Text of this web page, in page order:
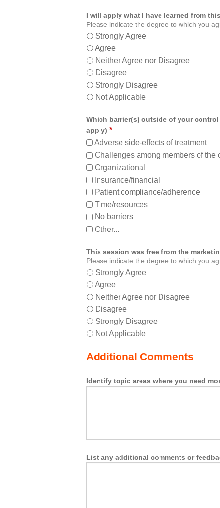
I will apply what I have learned from
Please indicate the degree to which you
Strongly Agree
Agree
Neither Agree nor Disagree
Disagree
Strongly Disagree
Not Applicable
Which barrier(s) outside of your
apply) *
Adverse side-effects of treatment
Challenges among members of the
Organizational
Insurance/financial
Patient compliance/adherence
Time/resources
No barriers
Other...
This session was free from the
Please indicate the degree to which you
Strongly Agree
Agree
Neither Agree nor Disagree
Disagree
Strongly Disagree
Not Applicable
Additional Comments
Identify topic areas where you need
List any additional comments or